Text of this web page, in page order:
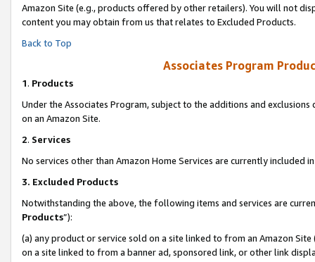
Amazon Site (e.g., products offered by other retailers). You will not
content you may obtain from us that relates to Excluded Products.
Back to Top
Associates Program
1. Products
Under the Associates Program, subject to the additions and
on an Amazon Site.
2. Services
No services other than Amazon Home Services are currently included
3. Excluded Products
Notwithstanding the above, the following items and services are
Products”):
(a) any product or service sold on a site linked to from an Amazon
on a site linked to from a banner ad, sponsored link, or other link